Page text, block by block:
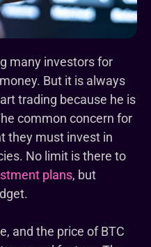
many investors for
But it is always
trading because he is
common concern for
they must invest in
No limit is there to
plans, but
and the price of BTC